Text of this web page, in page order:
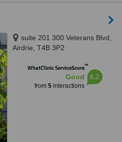
suite 201 300 Veterans Blvd,
Airdrie, T4B 3P2
WhatClinic ServiceScore™
Good
from 5interactions
6.2